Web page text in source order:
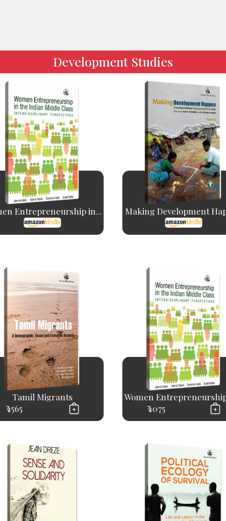
Development Studies
Entrepreneurship in... Making Development
Tamil Migrants
₹ 1565
Women
₹ 1075